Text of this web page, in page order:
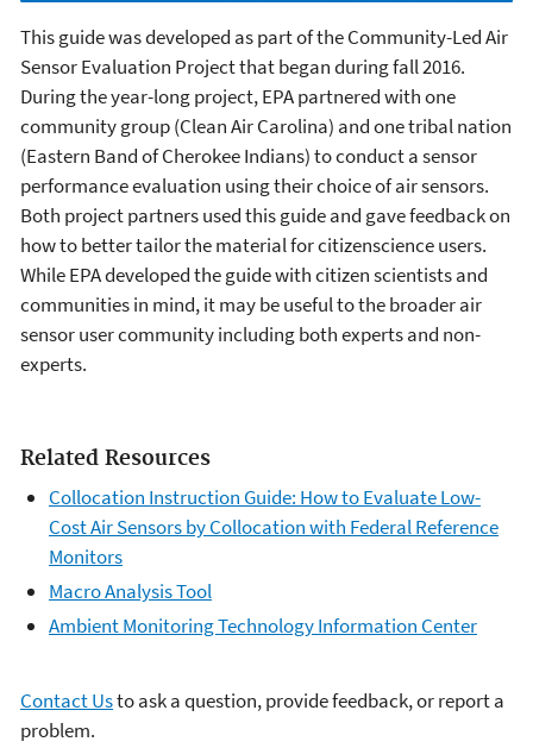
This guide was developed as part of the Community-Led Air
Sensor Evaluation Project that began during fall 2016.
During the year-long project, EPA partnered with one
community group (Clean Air Carolina) and one tribal nation
(Eastern Band of Cherokee Indians) to conduct a sensor
performance evaluation using their choice of air sensors.
Both project partners used this guide and gave feedback on
how to better tailor the material for citizenscience users.
While EPA developed the guide with citizen scientists and
communities in mind, it may be useful to the broader air
sensor user community including both experts and non-
experts.
Related Resources
Collocation Instruction Guide: How to Evaluate Low-
Cost Air Sensors by Collocation with Federal Reference
Monitors
Macro Analysis Tool
Ambient Monitoring Technology Information Center
Contact Usto ask a question, provide feedback, or report a
problem.